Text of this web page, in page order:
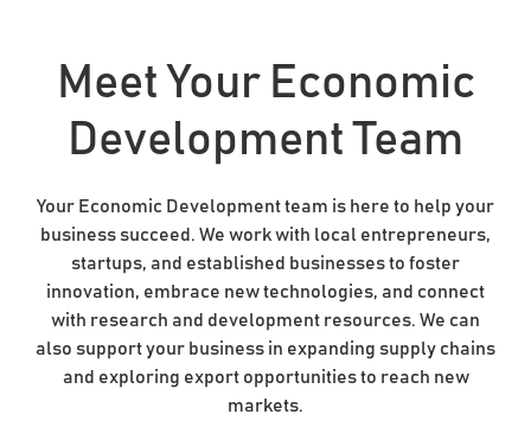
Meet Your Economic
Development Team
Your Economic Development team is here to help your
business succeed. We work with local entrepreneurs,
startups, and established businesses to foster
innovation, embrace new technologies, and connect
with research and development resources. We can
also support your business in expanding supply chains
and exploring export opportunities to reach new
markets.